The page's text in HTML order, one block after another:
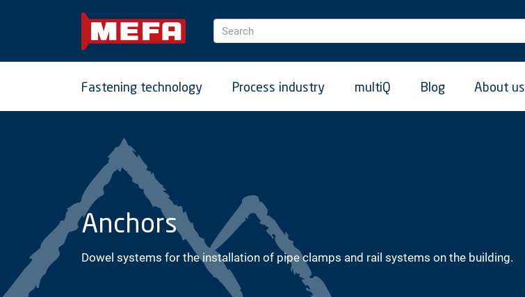
Search
Fastening technology Process industry multiQ Blog About us
Anchors
Dowel systems for the installation of pipe clamps and rail systems on the building.